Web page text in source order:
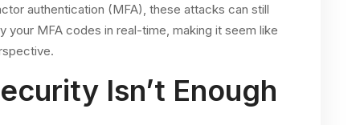
authentication (MFA), these attacks can still
MFA codes in real-time, making it seem like
Isn’t Enough